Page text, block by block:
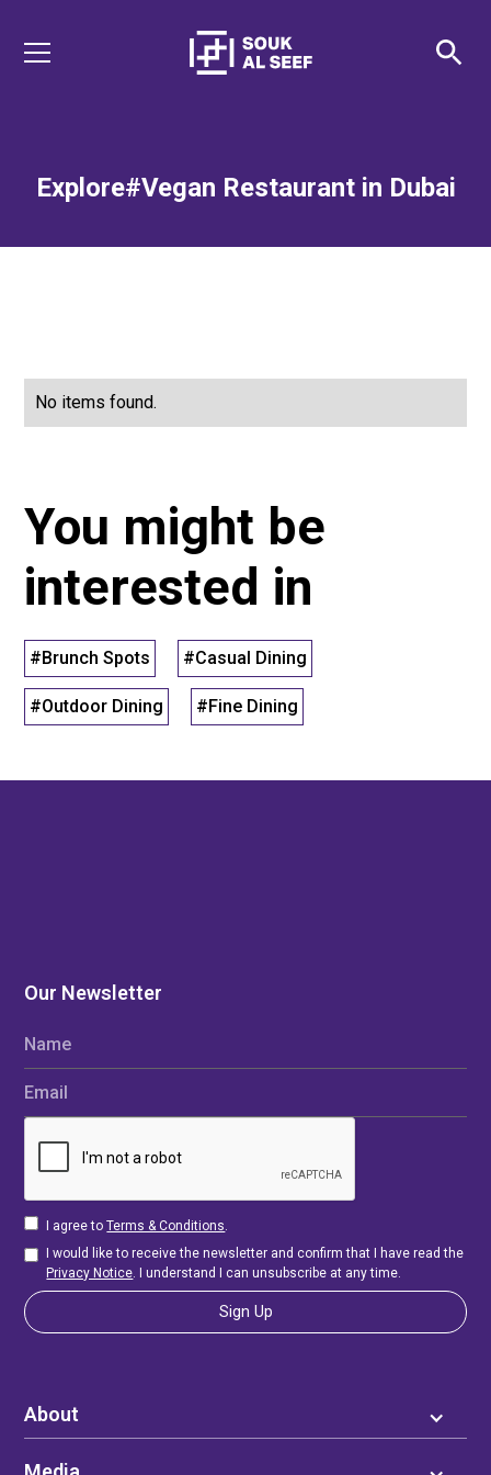
Explore#Vegan Restaurant in Dubai
No items found.
You might be
interested in
#Brunch Spots #Casual Dining
#Outdoor Dining #Fine Dining
About
Our Newsletter
Name
Email
I agree toTerms & Conditions
I would like to receive the newsletter and confirm that I have read the
Privacy Notice . I understand I can unsubscribe at any time.